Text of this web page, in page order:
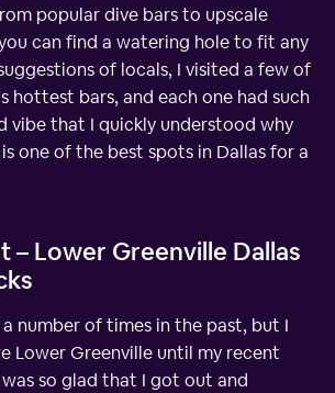
popular dive bars to upscale
can find a watering hole to fit any
of locals, I visited a few of
hottest bars, and each one had such
vibe that I quickly understood why
one of the best spots in Dallas for a
– Lower Greenville Dallas
number of times in the past, but I
Lower Greenville until my recent
so glad that I got out and